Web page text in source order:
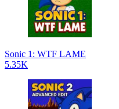
Sonic 1: WTF LAME
5.35K